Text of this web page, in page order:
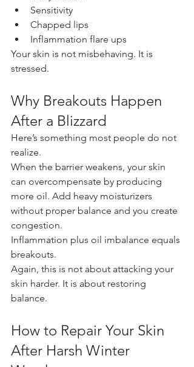
Sensitivity
Chapped lips
Inflammation flare ups
Your skin is not misbehaving. It is
stressed.
Why Breakouts Happen
After a Blizzard
Here’s something most people do not
realize.
When the barrier weakens, your skin
can overcompensate by producing
more oil. Add heavy moisturizers
without proper balance and you create
congestion.
Inflammation plus oil imbalance equals
breakouts.
Again, this is not about attacking your
skin harder. It is about restoring
balance.
How to Repair Your Skin
After Harsh Winter